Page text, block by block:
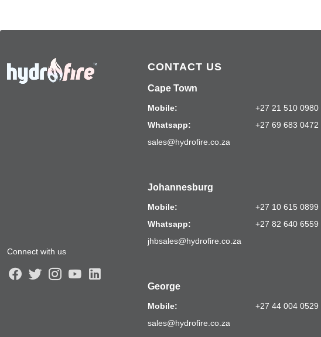
Connect with us
CONTACT US
Cape Town
Mobile:
+27 21 510 0980
Whatsapp:
+27 69 683 0472
sales@hydrofire.co.za
Johannesburg
Mobile:
+27 10 615 0899
Whatsapp:
+27 82 640 6559
jhbsales@hydrofire.co.za
George
Mobile:
+27 44 004 0529
sales@hydrofire.co.za